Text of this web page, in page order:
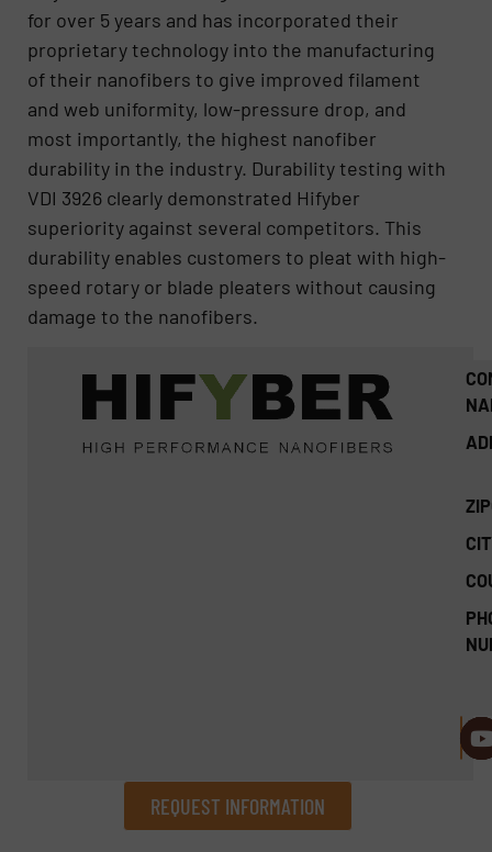
for over 5 years and has incorporated their
proprietary technology into the manufacturing
of their nanofibers to give improved filament
and web uniformity, low-pressure drop, and
most importantly, the highest nanofiber
durability in the industry. Durability testing with
VDI 3926 clearly demonstrated Hifyber
superiority against several competitors. This
durability enables customers to pleat with high-
speed rotary or blade pleaters without causing
damage to the nanofibers.
REQUEST INFORMATION